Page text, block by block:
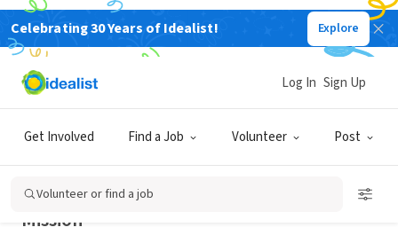
Celebrating 30 Years of Idealist! Explore
Get Involved Find a Job Volunteer Post
Log In Sign Up
Volunteer or find a job
NONPROFIT
SEXUAL ASSAULT SERVICES
Mission